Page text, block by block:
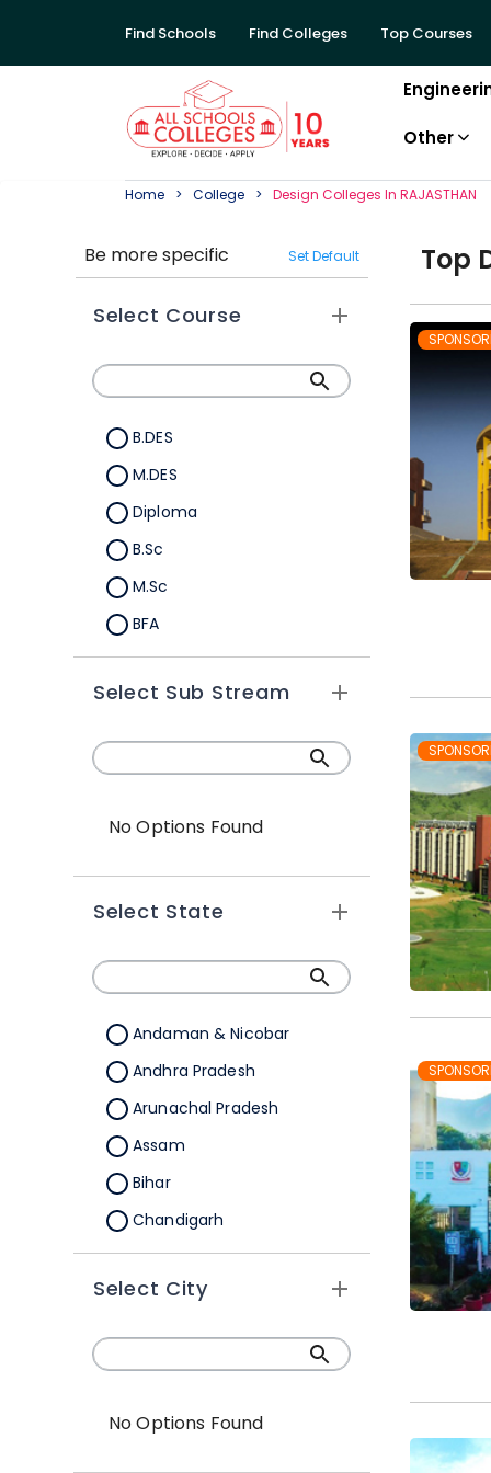
Find Schools Find Colleges Top Courses
Other
Home College Design CollegeS In RAJASTHAN
Be more specific Set Default
Select Course
B.DES
M.DES
Diploma
B.Sc
M.Sc
BFA
M.A
Certification
B.Sc (Hons.)
Select Sub Stream
No Options Found
Select State
Andaman & Nicobar
Andhra Pradesh
Arunachal Pradesh
Assam
Bihar
Chandigarh
Chhattisgarh
Dadra &Nagar Haveli
Daman & Diu
Delhi
Select City
No Options Found
Top